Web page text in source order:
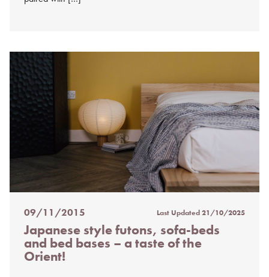
Posted
on
%s
09/11/2015 Last Updated21/10/2025
Japanese style futons, sofa-beds
and bed bases – a taste of the
Orient!